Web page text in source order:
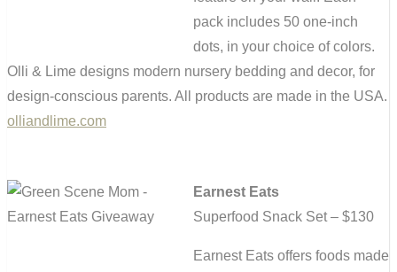
pack includes 50 one-inch
dots, in your choice of colors.
Olli & Lime designs modern nursery bedding and decor, for
design-conscious parents. All products are made in the USA.
olliandlime.com
Earnest Eats
Superfood Snack Set – $130
Earnest Eats offers foods made